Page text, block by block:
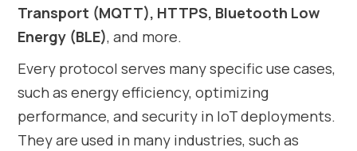
Transport (MQTT), HTTPS, Bluetooth Low
Energy (BLE), and more.
Every protocol serves many specific use cases,
such as energy efficiency, optimizing
performance, and security in IoT deployments.
They are used in many industries, such as